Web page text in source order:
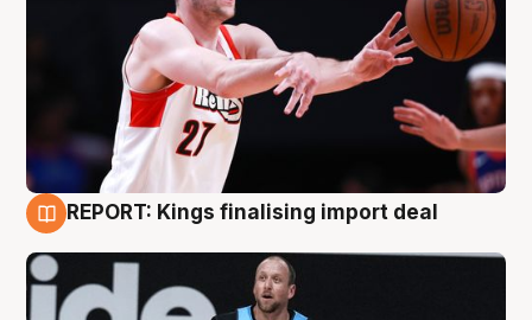
REPORT: Kings finalising import deal